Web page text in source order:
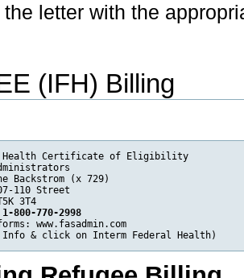
letter with the
(IFH) Billing
Health Certificate of Eligibility
Backstrom (x 729)
110 Street
3T4
1-800-770-2998
www.fasadmin.com
& click on Interm Federal Health)